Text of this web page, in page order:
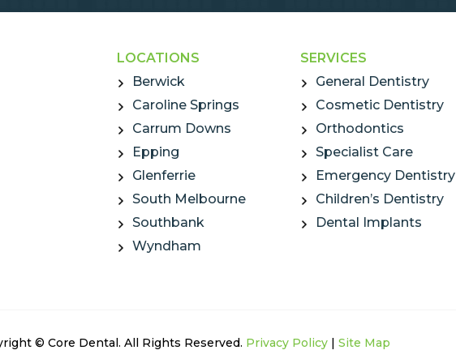
LOCATIONS
Berwick
Caroline Springs
Carrum Downs
Epping
Glenferrie
South Melbourne
Southbank
Wyndham
SERVICES
General Dentistry
Cosmetic Dentistry
Orthodontics
Specialist Care
Emergency Dentistry
Children’s Dentistry
Dental Implants
© Core Dental. All Rights Reserved. Privacy Policy | Site Map